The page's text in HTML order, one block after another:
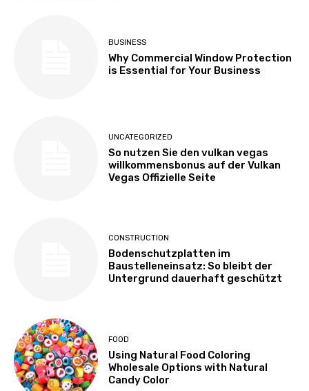
BUSINESS
Why Commercial Window Protection
is Essential for Your Business
UNCATEGORIZED
So nutzen Sie den vulkan vegas
willkommensbonus auf der Vulkan
Vegas Offizielle Seite
CONSTRUCTION
Bodenschutzplatten im
Baustelleneinsatz: So bleibt der
Untergrund dauerhaft geschützt
FOOD
Using Natural Food Coloring
Wholesale Options with Natural
Candy Color